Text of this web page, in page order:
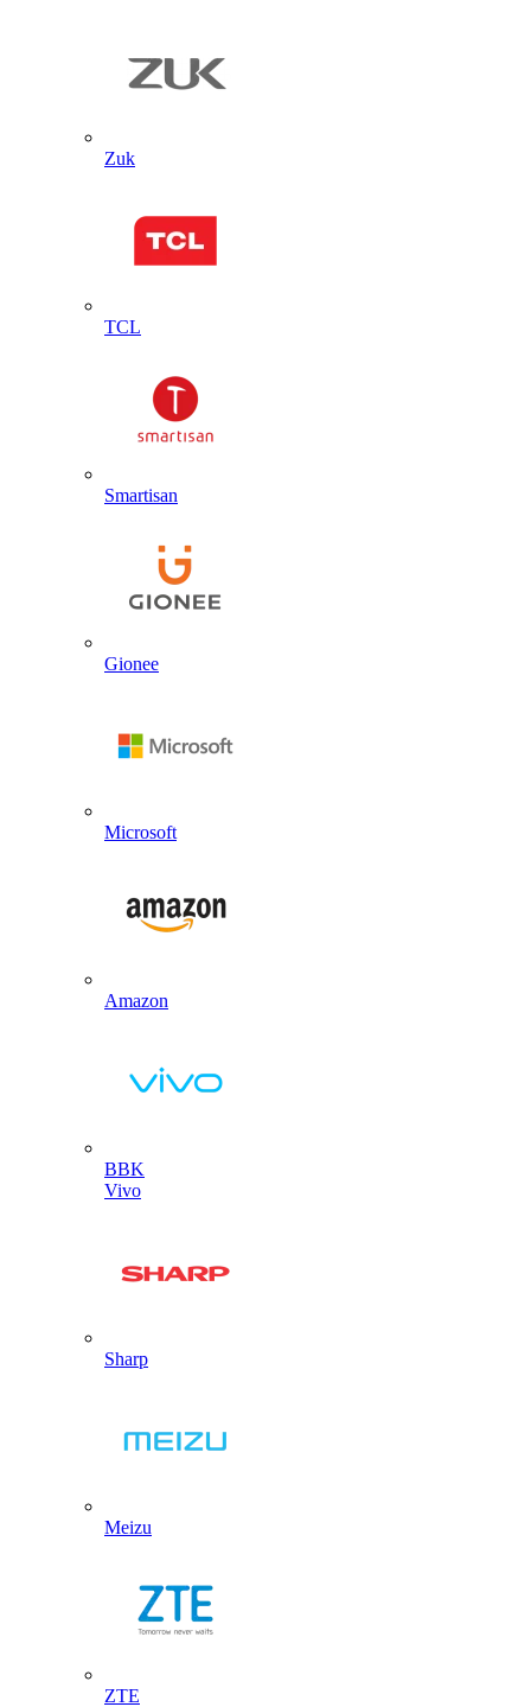
Zuk
TCL
Smartisan
Gionee
Microsoft
Amazon
BBK
Vivo
Sharp
Meizu
ZTE